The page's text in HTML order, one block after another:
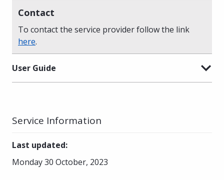
Contact
To contact the service provider follow the link
here.
User Guide
Service Information
Last updated:
Monday 30 October, 2023